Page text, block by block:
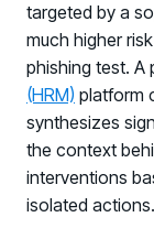
targeted by a
much higher
phishing test. A
(HRM) platform
synthesizes
the context
interventions
isolated actions.